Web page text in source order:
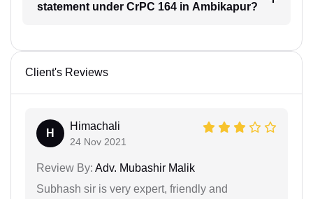
statement under CrPC 164 in Ambikapur?
Client's Reviews
H
Himachali
24 Nov 2021
Review By: Adv. Mubashir Malik
Subhash sir is very expert, friendly and